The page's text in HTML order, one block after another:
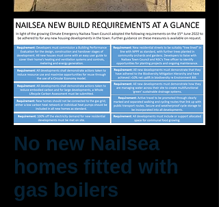
No new Nailsea
homes fitted with
gas boilers